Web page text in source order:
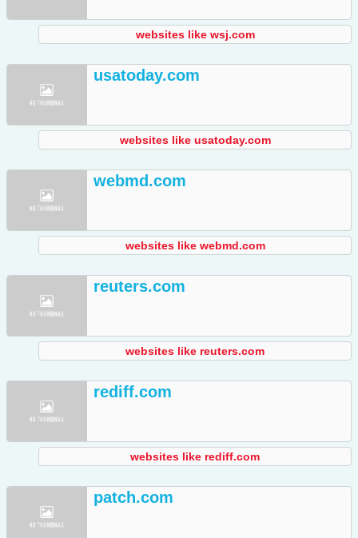
websites like wsj.com
usatoday.com
websites like usatoday.com
webmd.com
websites like webmd.com
reuters.com
websites like reuters.com
rediff.com
websites like rediff.com
patch.com